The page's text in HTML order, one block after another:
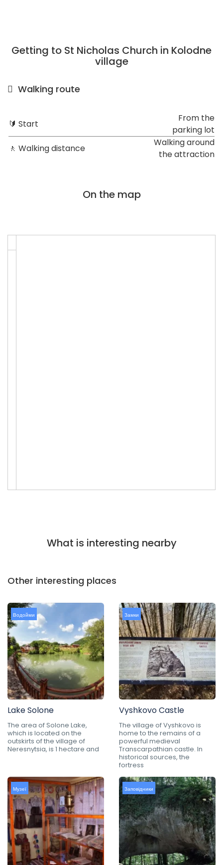
Getting to St Nicholas Church in Kolodne
village
Walking route
🔰 Start
From the
parking lot
🚶 Walking distance
Walking around
the attraction
On the map
What is interesting nearby
Other interesting places
Водойми
Lake Solone
The area of Solone Lake,
which is located on the
outskirts of the village of
Neresnytsia, is 1 hectare and
Замки
Vyshkovo Castle
The village of Vyshkovo is
home to the remains of a
powerful medieval
Transcarpathian castle. In
historical sources, the
fortress
Музеї Заповідники